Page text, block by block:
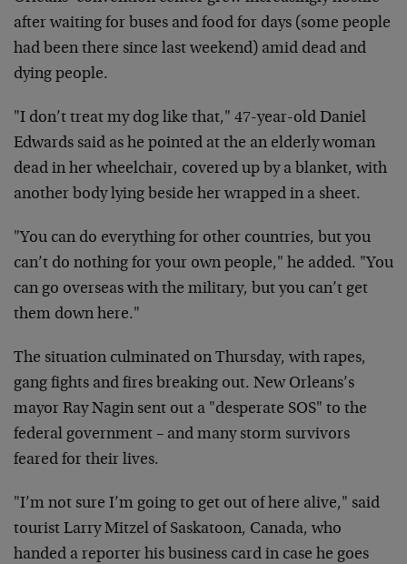
after waiting for buses and food for days (some people
had been there since last weekend) amid dead and
dying people.
"I don’t treat my dog like that," 47-year-old Daniel
Edwards said as he pointed at the an elderly woman
dead in her wheelchair, covered up by a blanket, with
another body lying beside her wrapped in a sheet.
"You can do everything for other countries, but you
can’t do nothing for your own people," he added. "You
can go overseas with the military, but you can’t get
them down here."
The situation culminated on Thursday, with rapes,
gang fights and fires breaking out. New Orleans’s
mayor Ray Nagin sent out a "desperate SOS" to the
federal government – and many storm survivors
feared for their lives.
"I’m not sure I’m going to get out of here alive," said
tourist Larry Mitzel of Saskatoon, Canada, who
handed a reporter his business card in case he goes